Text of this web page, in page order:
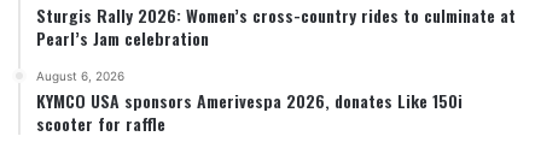
Sturgis Rally 2026: Women’s cross-country rides to culminate at
Pearl’s Jam celebration
August 6, 2026
KYMCO USA sponsors Amerivespa 2026, donates Like 150i
scooter for raffle